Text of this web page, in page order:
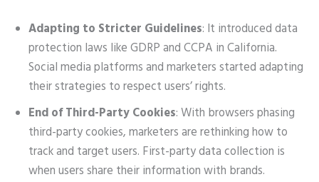
Adapting to Stricter Guidelines: It introduced data
protection laws like GDRP and CCPA in California.
Social media platforms and marketers started adapting
their strategies to respect users’ rights.
End of Third-Party Cookies: With browsers phasing
third-party cookies, marketers are rethinking how to
track and target users. First-party data collection is
when users share their information with brands.